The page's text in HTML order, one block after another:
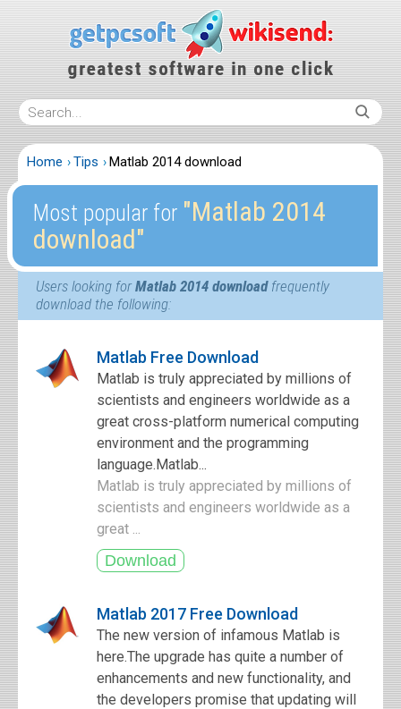
Home Tips Matlab 2014 download
Most popular for ″Matlab 2014
download″
Users looking forMatlab 2014 downloadfrequently
download the following:
Matlab Free Download
Matlab is truly appreciated by millions of
scientists and engineers worldwide as a
great cross-platform numerical computing
environment and the programming
language.Matlab...
Matlab is truly appreciated by millions of
scientists and engineers worldwide as a
great ...
Matlab 2017 Free Download
The new version of infamous Matlab is
here.The upgrade has quite a number of
enhancements and new functionality, and
the developers promise that updating will